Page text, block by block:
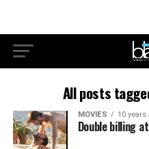
All posts
MOVIES 10 years
Double billing